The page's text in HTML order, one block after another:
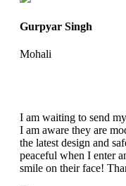
Gurpyar Singh
Mohali
I am waiting to send
I am aware they are
the latest design and
peaceful when I enter
smile on their face!